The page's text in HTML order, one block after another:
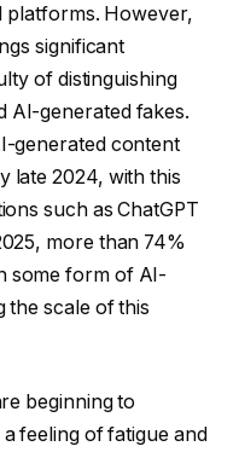
platforms. However,
significant
of distinguishing
AI-generated fakes.
generated content
late 2024, with this
such as ChatGPT
more than 74%
some form of AI-
the scale of this
beginning to
feeling of fatigue and